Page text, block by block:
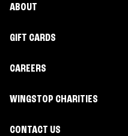
ABOUT
GIFT CARDS
CAREERS
WINGSTOP CHARITIES
CONTACT US